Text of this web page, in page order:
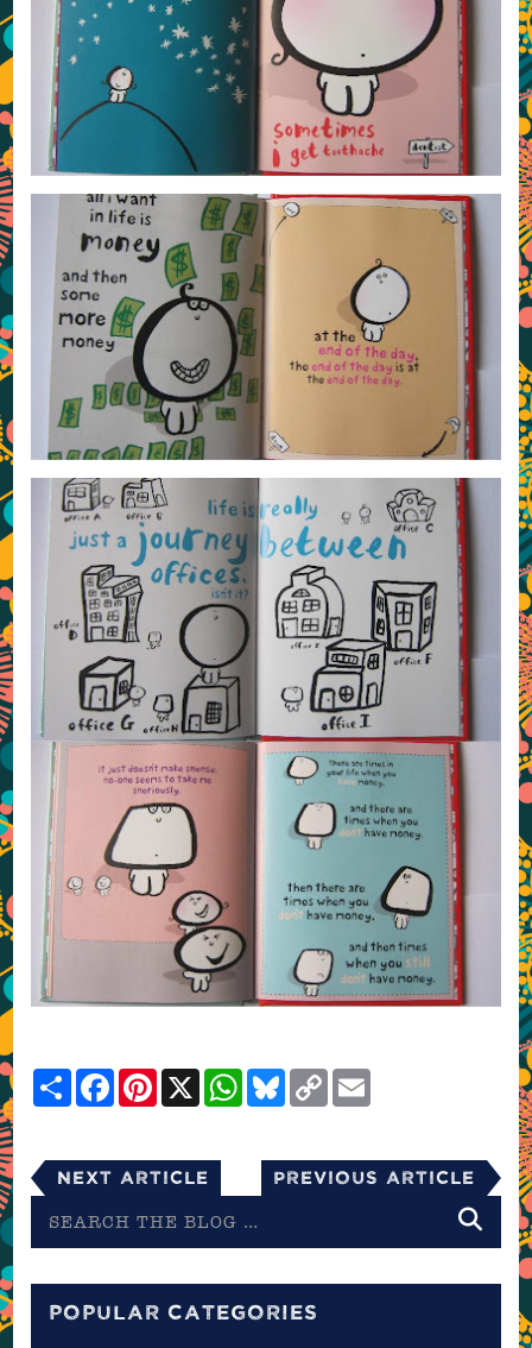
ShareFacebookPinterest
X WhatsApp
Bluesky
Copy
Link
Next Article Previous Article
the
POPULAR CATEGORIES